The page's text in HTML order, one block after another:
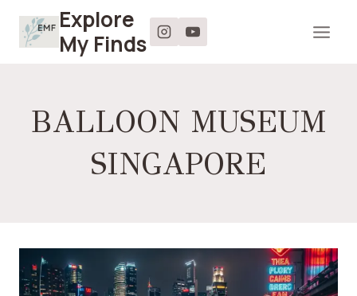
Explore
My Finds
BALLOON MUSEUM
SINGAPORE